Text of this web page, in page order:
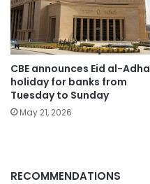
CBE announces Eid al-Adha
holiday for banks from
Tuesday to Sunday
May 21, 2026
RECOMMENDATIONS